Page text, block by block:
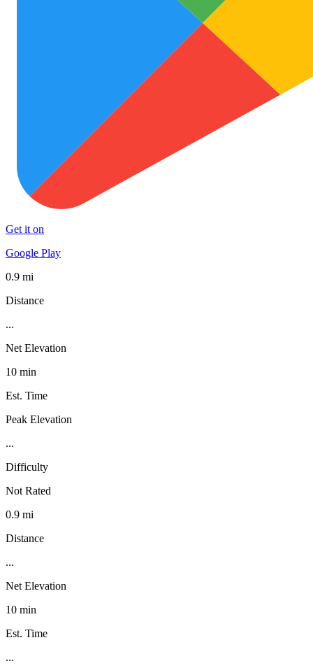
Get it on
Google Play
0.9 mi
Distance
...
Net Elevation
10 min
Est. Time
Peak Elevation
...
Difficulty
Not Rated
0.9 mi
Distance
...
Net Elevation
10 min
Est. Time
...